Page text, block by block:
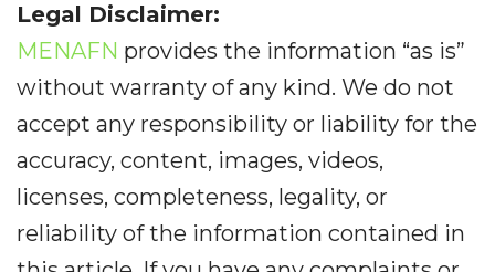
Legal Disclaimer:
MENAFN provides the information “as is”
without warranty of any kind. We do not
accept any responsibility or liability for the
accuracy, content, images, videos,
licenses, completeness, legality, or
reliability of the information contained in